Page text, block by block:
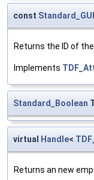
const
Returns the ID of
Implements
Standard_Boolean
virtual Handle<
Returns an new